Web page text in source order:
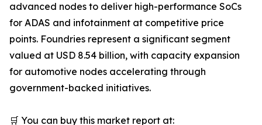
advanced nodes to deliver high-performance SoCs
for ADAS and infotainment at competitive price
points. Foundries represent a significant segment
valued at USD 8.54 billion, with capacity expansion
for automotive nodes accelerating through
government-backed initiatives.
🛒 You can buy this market report at: